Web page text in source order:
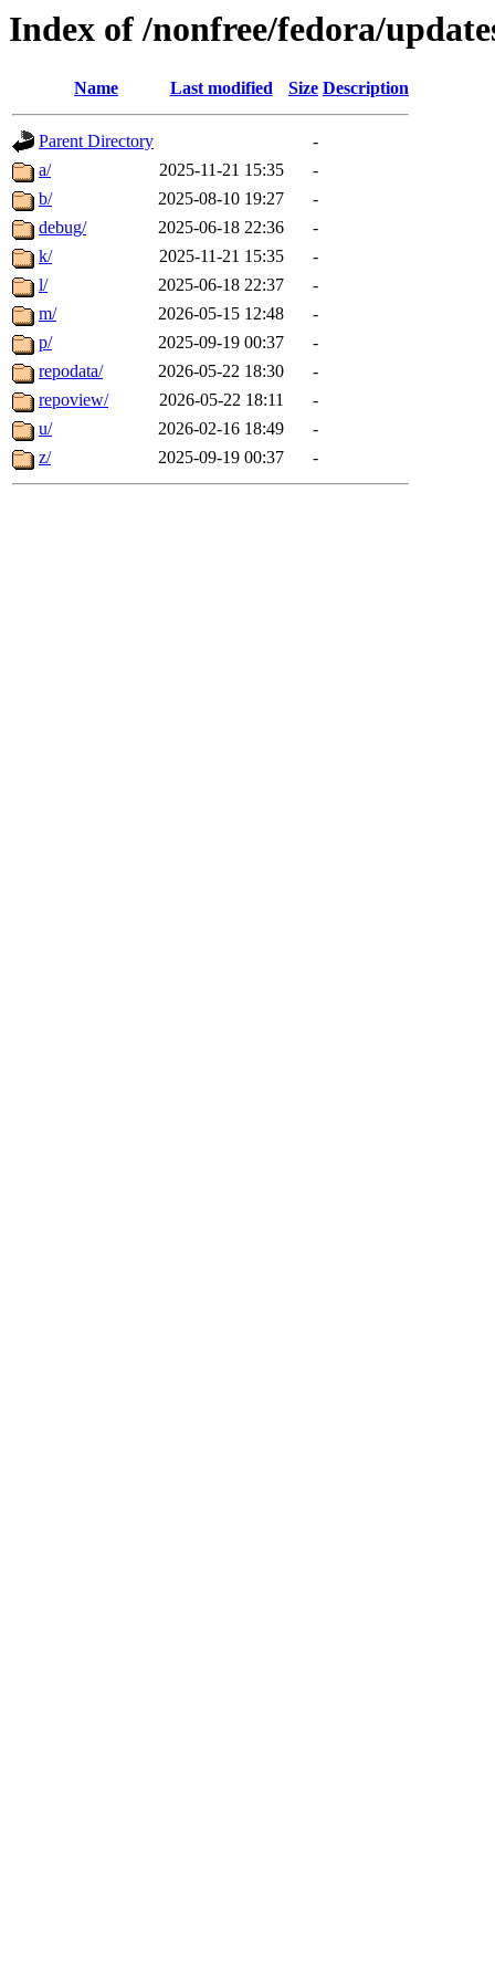
Index of /nonfree/fedora/
Name Last modified Size Description
Parent Directory
-
a/
2025-11-21 15:35
-
b/
2025-08-10 19:27
-
debug/
2025-06-18 22:36
-
k/
2025-11-21 15:35
-
l/
2025-06-18 22:37
-
m/
2026-05-15 12:48
-
p/
2025-09-19 00:37
-
repodata/
2026-05-22 18:30
-
repoview/
2026-05-22 18:11
-
u/
2026-02-16 18:49
-
z/
2025-09-19 00:37 -